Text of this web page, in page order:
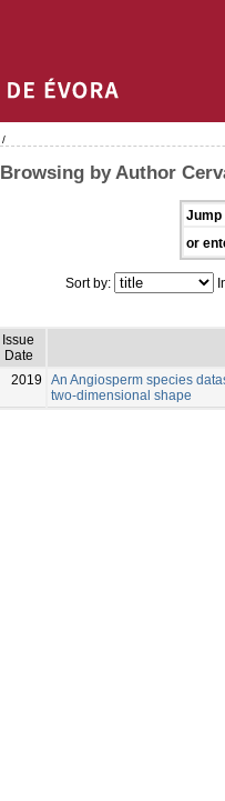
/
Browsing by Author
Jump
or
Sort by:
Issue
Date
2019
An Angiosperm species
two-dimensional shape